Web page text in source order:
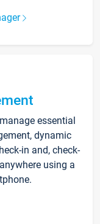
essential
dynamic
in and, check-
using a